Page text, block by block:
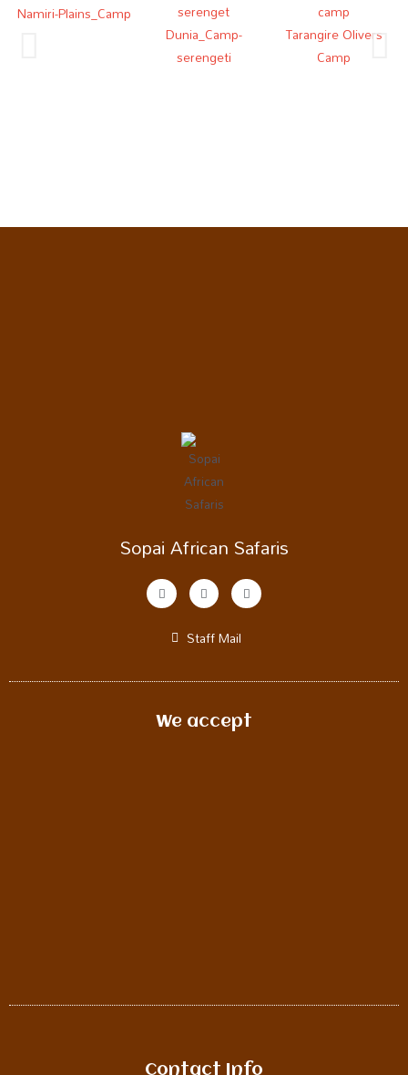
Namiri-Plains_Camp
Dunia_Camp-
serengeti
Tarangire Olivers
Camp
Sopai African Safaris
Staff Mail
We accept
Contact Info